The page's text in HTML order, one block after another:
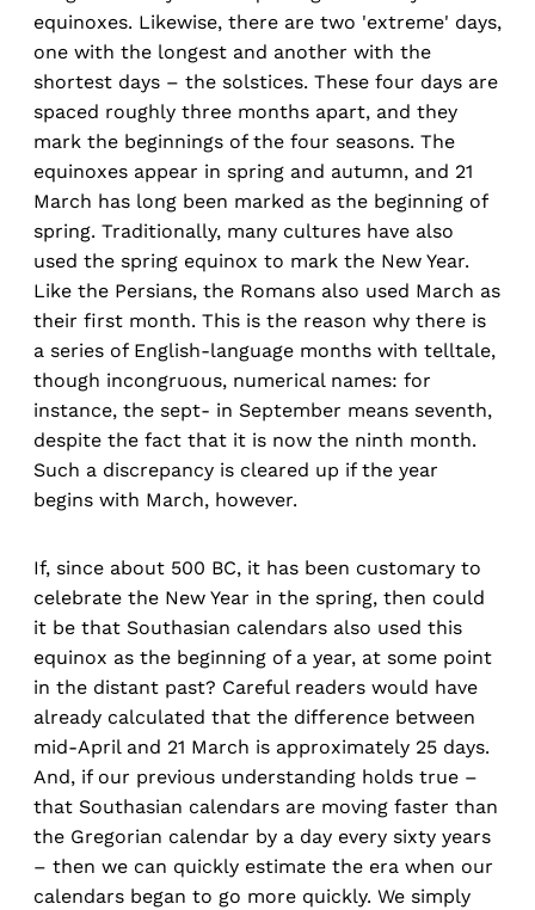
equinoxes. Likewise, there are two 'extreme' days,
one with the longest and another with the
shortest days – the solstices. These four days are
spaced roughly three months apart, and they
mark the beginnings of the four seasons. The
equinoxes appear in spring and autumn, and 21
March has long been marked as the beginning of
spring. Traditionally, many cultures have also
used the spring equinox to mark the New Year.
Like the Persians, the Romans also used March as
their first month. This is the reason why there is
a series of English-language months with telltale,
though incongruous, numerical names: for
instance, the sept- in September means seventh,
despite the fact that it is now the ninth month.
Such a discrepancy is cleared up if the year
begins with March, however.
If, since about 500 BC, it has been customary to
celebrate the New Year in the spring, then could
it be that Southasian calendars also used this
equinox as the beginning of a year, at some point
in the distant past? Careful readers would have
already calculated that the difference between
mid-April and 21 March is approximately 25 days.
And, if our previous understanding holds true –
that Southasian calendars are moving faster than
the Gregorian calendar by a day every sixty years
– then we can quickly estimate the era when our
calendars began to go more quickly. We simply